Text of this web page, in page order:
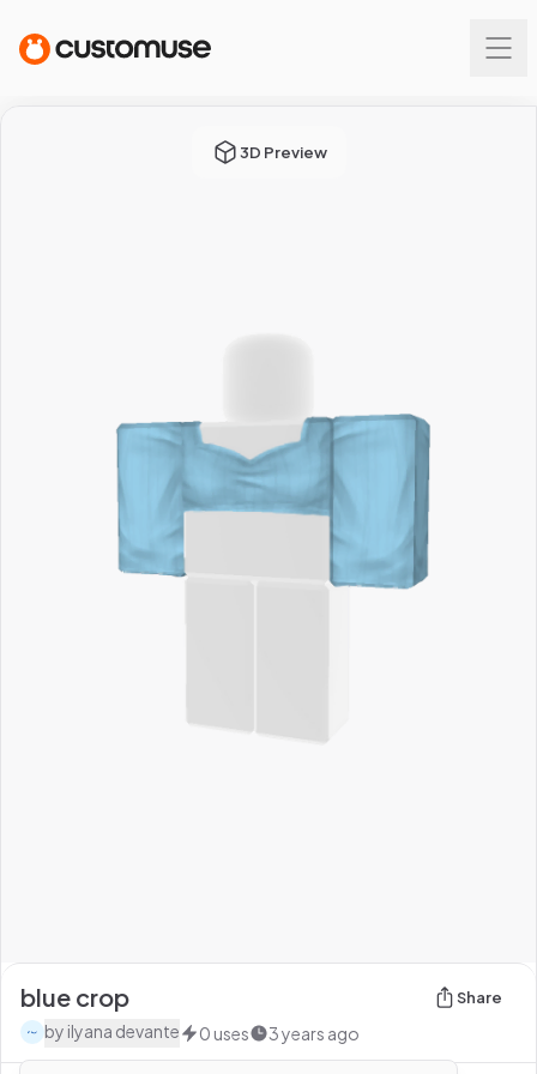
3D Preview
blue crop Share
by ilyana devante 0 uses 3 years ago